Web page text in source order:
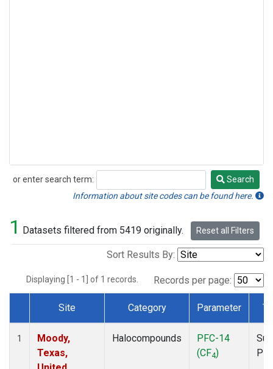
or enter search term:
Search
Search
Information about site codes can be found here.
1 Datasets filtered from 5419 originally. Reset all Filters
Sort Results By:
Displaying [1 - 1] of 1 records. Records per page:
Dataset Number
Site Category Parameter
1
Moody,
Texas,
Halocompounds
PFC-14
(CF4)